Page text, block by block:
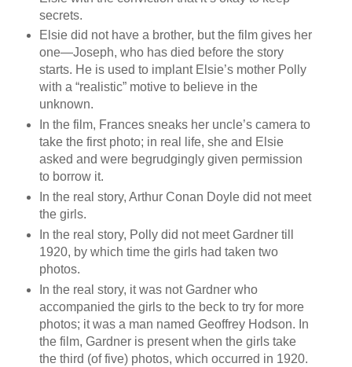
secrets.
Elsie did not have a brother, but the film gives her
one—Joseph, who has died before the story
starts. He is used to implant Elsie’s mother Polly
with a “realistic” motive to believe in the
unknown.
In the film, Frances sneaks her uncle’s camera to
take the first photo; in real life, she and Elsie
asked and were begrudgingly given permission
to borrow it.
In the real story, Arthur Conan Doyle did not meet
the girls.
In the real story, Polly did not meet Gardner till
1920, by which time the girls had taken two
photos.
In the real story, it was not Gardner who
accompanied the girls to the beck to try for more
photos; it was a man named Geoffrey Hodson. In
the film, Gardner is present when the girls take
the third (of five) photos, which occurred in 1920.